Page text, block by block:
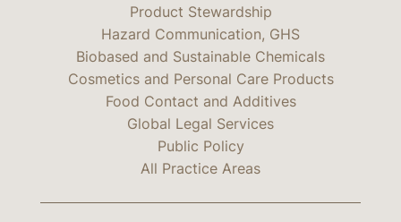
Product Stewardship
Hazard Communication, GHS
Biobased and Sustainable Chemicals
Cosmetics and Personal Care Products
Food Contact and Additives
Global Legal Services
Public Policy
All Practice Areas